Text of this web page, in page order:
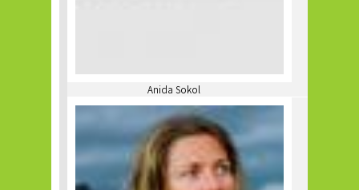
Anida Sokol